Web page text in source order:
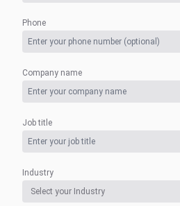
Phone
Company name
Job title
Industry